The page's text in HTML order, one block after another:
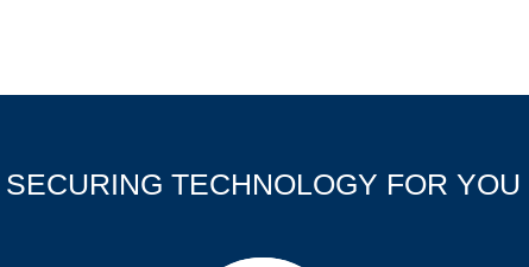
SECURING TECHNOLOGY FOR YOU